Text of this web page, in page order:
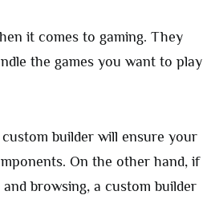
it comes to gaming. They
the games you want to play
builder will ensure your
On the other hand, if
browsing, a custom builder